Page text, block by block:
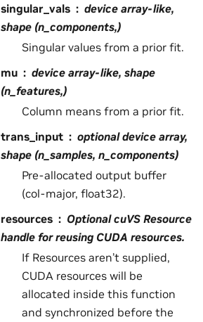
singular_vals
device array-like,
shape (n_components,)
Singular values from a prior fit.
mu
device array-like, shape
(n_features,)
Column means from a prior fit.
trans_input
optional device array,
shape (n_samples, n_components)
Pre-allocated output buffer
(col-major, float32).
resources
Optional cuVS Resource
handle for reusing CUDA resources.
If Resources aren’t supplied,
CUDA resources will be
allocated inside this function
and synchronized before the